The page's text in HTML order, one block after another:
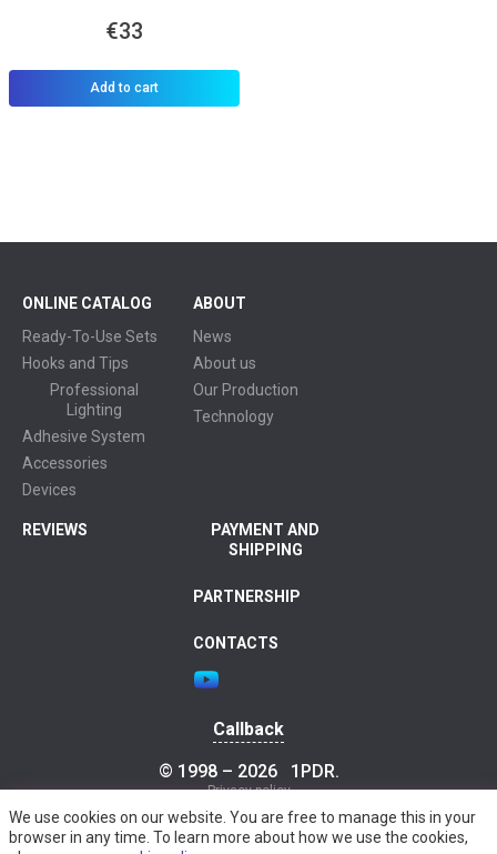
€33
Add to cart
ONLINE CATALOG
Ready-To-Use Sets
Hooks and Tips
Professional
Lighting
Adhesive System
Accessories
Devices
ABOUT
News
About us
Our Production
Technology
REVIEWS
PAYMENT AND
SHIPPING
PARTNERSHIP
CONTACTS
Callback
© 1998 – 2026
1PDR.
Privacy policy
We use cookies on our website. You are free to manage this in your
browser in any time. To learn more about how we use the cookies,